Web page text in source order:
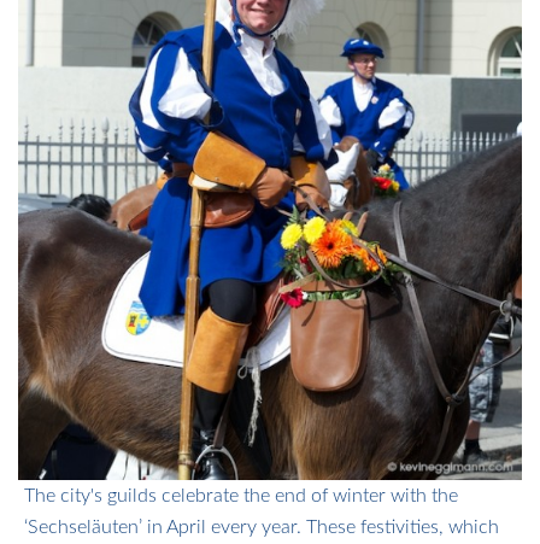
The city's guilds celebrate the end of winter with the
‘Sechseläuten’ in April every year. These festivities, which